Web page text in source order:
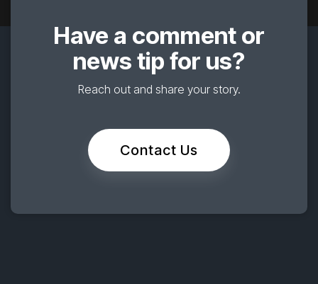
Have a comment or
news tip for us?
Reach out and share your story.
Contact Us